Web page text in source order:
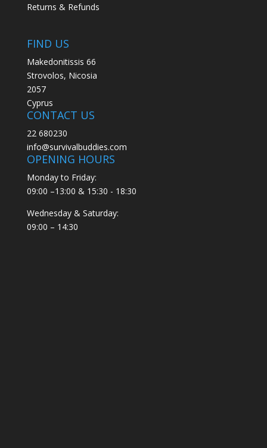
Returns & Refunds
FIND US
Makedonitissis 66
Strovolos, Nicosia
2057
Cyprus
CONTACT US
22 680230
info@survivalbuddies.com
OPENING HOURS
Monday to Friday:
09:00 –13:00 & 15:30 - 18:30
Wednesday & Saturday:
09:00 – 14:30